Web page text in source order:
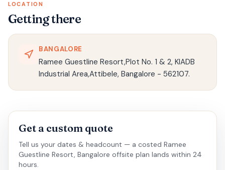
LOCATION
Getting there
BANGALORE
Ramee Guestline Resort,Plot No. 1 & 2, KIADB
Industrial Area,Attibele, Bangalore - 562107.
Get a custom quote
Tell us your dates & headcount — a costed Ramee
Guestline Resort, Bangalore offsite plan lands within 24
hours.